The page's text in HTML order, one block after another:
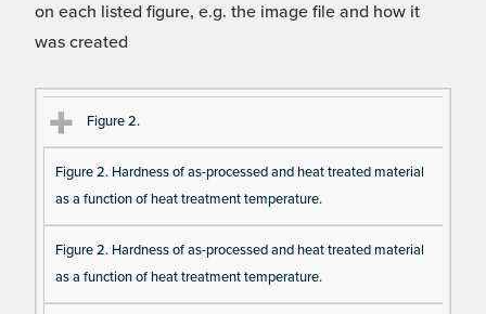
on each listed figure, e.g. the image file and how it
was created
Fi
gu
re
Re
Ti
tle
D
es
cri
pt
u
m
be
Figure 2.
Figure 2. Hardness of as-processed and heat treated material
as a function of heat treatment temperature.
Figure 2. Hardness of as-processed and heat treated material
as a function of heat treatment temperature.